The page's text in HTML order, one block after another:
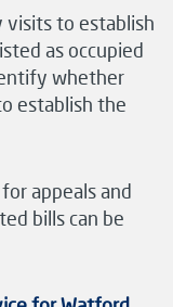
visits to establish
as occupied
whether
establish the
appeals and
bills can be